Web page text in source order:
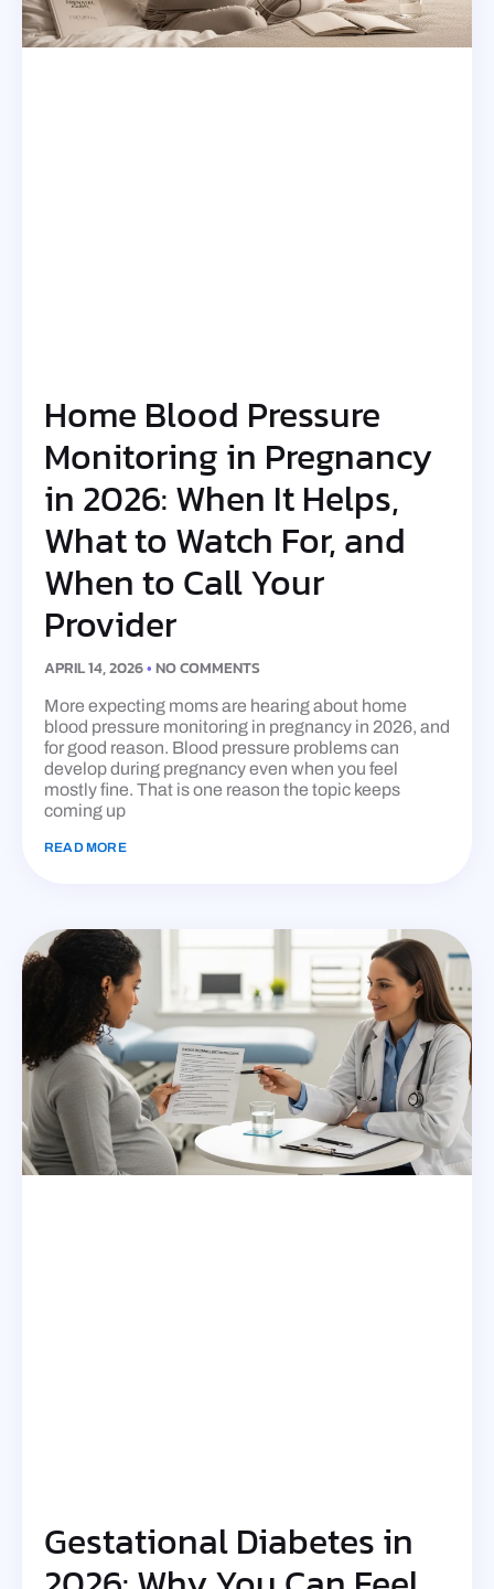
Home Blood Pressure
Monitoring in Pregnancy
in 2026: When It Helps,
What to Watch For, and
When to Call Your
Provider
APRIL 14, 2026 NO COMMENTS
More expecting moms are hearing about home
blood pressure monitoring in pregnancy in 2026, and
for good reason. Blood pressure problems can
develop during pregnancy even when you feel
mostly fine. That is one reason the topic keeps
coming up
READ MORE
Gestational Diabetes in